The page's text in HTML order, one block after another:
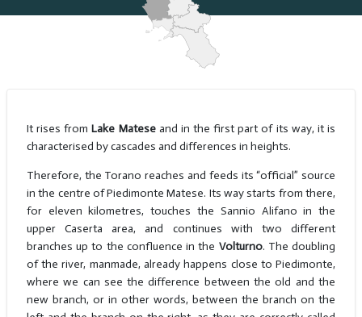
It rises fromLake Mateseand in the first part of its way, it is
characterised by cascades and differences in heights.
Therefore, the Torano reaches and feeds its “official” source
in the centre of Piedimonte Matese. Its way starts from there,
for eleven kilometres, touches the Sannio Alifano in the
upper Caserta area, and continues with two different
branches up to the confluence in the Volturno. The doubling
of the river, manmade, already happens close to Piedimonte,
where we can see the difference between the old and the
new branch, or in other words, between the branch on the